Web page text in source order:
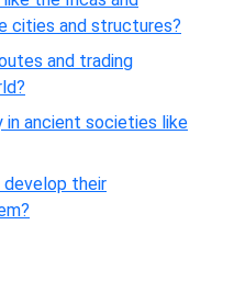
cities and structures?
and trading
in ancient societies like
develop their